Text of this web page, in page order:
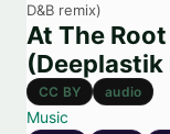
D&B remix)
At The
(Deeplastik
CC BY audio
Music